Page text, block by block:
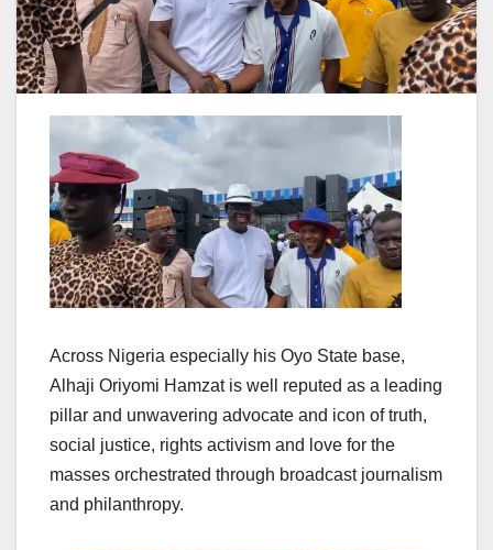
Across Nigeria especially his Oyo State base,
Alhaji Oriyomi Hamzat is well reputed as a leading
pillar and unwavering advocate and icon of truth,
social justice, rights activism and love for the
masses orchestrated through broadcast journalism
and philanthropy.